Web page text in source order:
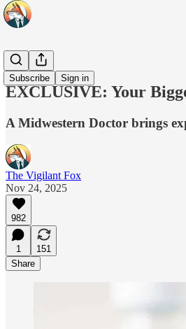
Subscribe Sign in
Ask a Doc
EXCLUSIVE: Your
A Midwestern Doctor brings
The Vigilant Fox
Nov 24, 2025
982
1
151
Share